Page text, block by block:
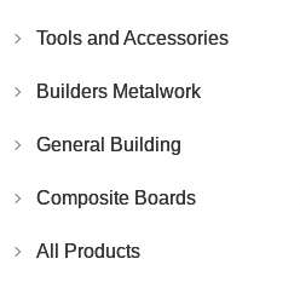
Tools and Accessories
Builders Metalwork
General Building
Composite Boards
All Products